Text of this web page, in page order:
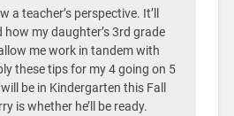
a teacher’s perspective. It’ll
how my daughter’s 3rd grade
me work in tandem with
these tips for my 4 going on 5
be in Kindergarten this Fall
is whether he’ll be ready.